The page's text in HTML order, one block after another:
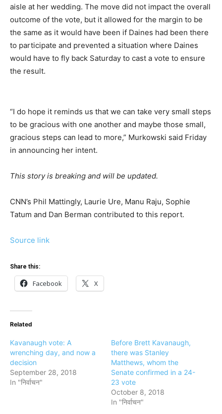
aisle at her wedding. The move did not impact the overall
outcome of the vote, but it allowed for the margin to be
the same as it would have been if Daines had been there
to participate and prevented a situation where Daines
would have to fly back Saturday to cast a vote to ensure
the result.
“I do hope it reminds us that we can take very small steps
to be gracious with one another and maybe those small,
gracious steps can lead to more,” Murkowski said Friday
in announcing her intent.
This story is breaking and will be updated.
CNN’s Phil Mattingly, Laurie Ure, Manu Raju, Sophie
Tatum and Dan Berman contributed to this report.
Source link
Share this:
Facebook X
Related
Kavanaugh vote: A
wrenching day, and now a
decision
September 28, 2018
In "निर्वाचन"
Before Brett Kavanaugh,
there was Stanley
Matthews, whom the
Senate confirmed in a 24-
23 vote
October 8, 2018
In "निर्वाचन"